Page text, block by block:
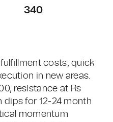
340
costs, quick
in new areas.
resistance at Rs
for 12-24 month
momentum